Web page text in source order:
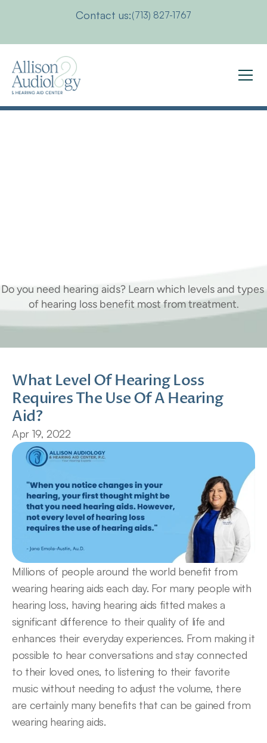
Contact us:(713) 827-1767
Do you need hearing aids? Learn which levels and types
of hearing loss benefit most from treatment.
What Level Of Hearing Loss
Requires The Use Of A Hearing
Aid?
Apr 19, 2022
Millions of people around the world benefit from
wearing hearing aids each day. For many people with
hearing loss, having hearing aids fitted makes a
significant difference to their quality of life and
enhances their everyday experiences. From making it
possible to hear conversations and stay connected
to their loved ones, to listening to their favorite
music without needing to adjust the volume, there
are certainly many benefits that can be gained from
wearing hearing aids.